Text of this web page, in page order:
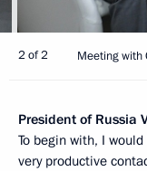
2 of 2 Meeting with
President of Russia
To begin with, I
very productive